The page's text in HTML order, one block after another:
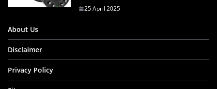
25 April 2025
About Us
Disclaimer
Privacy Policy